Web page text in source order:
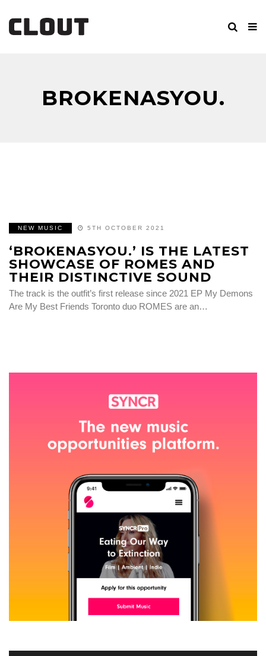
BROKENASYOU.
NEW MUSIC 5TH OCTOBER 2021
‘BROKENASYOU.’ IS THE LATEST
SHOWCASE OF ROMES AND
THEIR DISTINCTIVE SOUND
The track is the outfit’s first release since 2021 EP My Demons
Are My Best Friends Toronto duo ROMES are an…